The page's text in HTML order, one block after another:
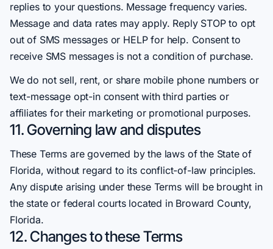
replies to your questions. Message frequency varies.
Message and data rates may apply. Reply STOP to opt
out of SMS messages or HELP for help. Consent to
receive SMS messages is not a condition of purchase.
We do not sell, rent, or share mobile phone numbers or
text-message opt-in consent with third parties or
affiliates for their marketing or promotional purposes.
11. Governing law and disputes
These Terms are governed by the laws of the State of
Florida, without regard to its conflict-of-law principles.
Any dispute arising under these Terms will be brought in
the state or federal courts located in Broward County,
Florida.
12. Changes to these Terms